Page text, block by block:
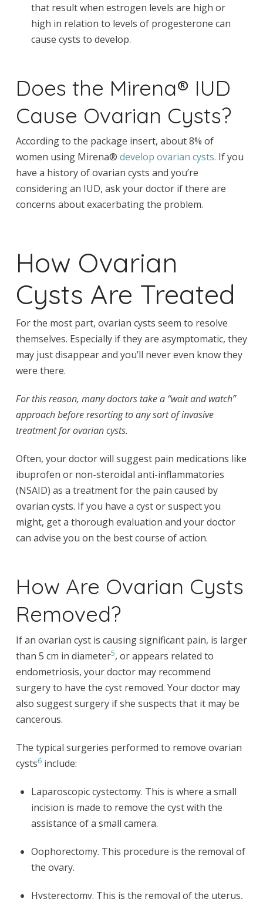
that result when estrogen levels are high or
high in relation to levels of progesterone can
cause cysts to develop.
Does the Mirena® IUD
Cause Ovarian Cysts?
According to the package insert, about 8% of
women using Mirena® develop ovarian cysts. If you
have a history of ovarian cysts and you’re
considering an IUD, ask your doctor if there are
concerns about exacerbating the problem.
How Ovarian
Cysts Are Treated
For the most part, ovarian cysts seem to resolve
themselves. Especially if they are asymptomatic, they
may just disappear and you’ll never even know they
were there.
For this reason, many doctors take a “wait and watch”
approach before resorting to any sort of invasive
treatment for ovarian cysts.
Often, your doctor will suggest pain medications like
ibuprofen or non-steroidal anti-inflammatories
(NSAID) as a treatment for the pain caused by
ovarian cysts. If you have a cyst or suspect you
might, get a thorough evaluation and your doctor
can advise you on the best course of action.
How Are Ovarian Cysts
Removed?
If an ovarian cyst is causing significant pain, is larger
than 5 cm in diameter5, or appears related to
endometriosis, your doctor may recommend
surgery to have the cyst removed. Your doctor may
also suggest surgery if she suspects that it may be
cancerous.
The typical surgeries performed to remove ovarian
cysts6include:
Laparoscopic cystectomy. This is where a small
incision is made to remove the cyst with the
assistance of a small camera.
Oophorectomy. This procedure is the removal of
the ovary.
Hysterectomy. This is the removal of the uterus,